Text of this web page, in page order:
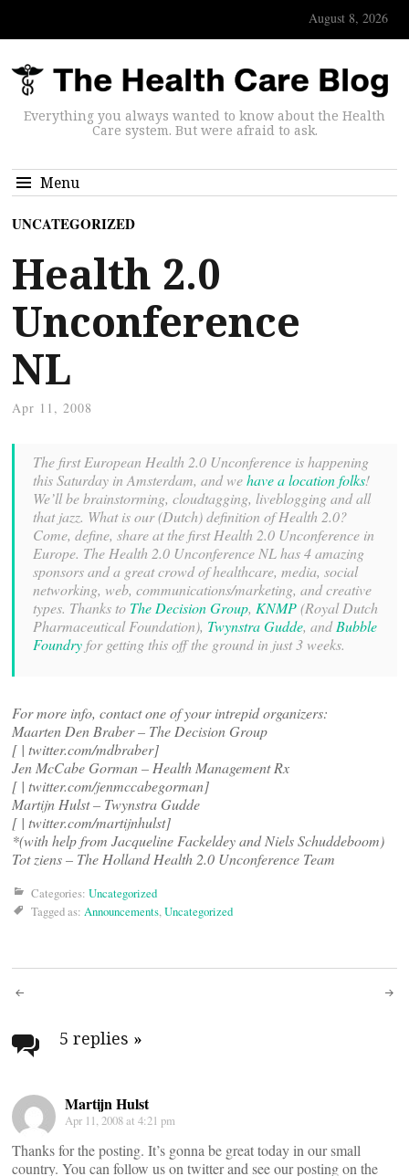
August 8, 2026
Everything you always wanted to know about the Health
Care system. But were afraid to ask.
Menu
UNCATEGORIZED
Health 2.0
Unconference
NL
Apr 11, 2008
The first European Health 2.0 Unconference is happening
this Saturday in Amsterdam, and wehave a location folks!
We’ll be brainstorming, cloudtagging, liveblogging and all
that jazz. What is our (Dutch) definition of Health 2.0?
Come, define, share at the first Health 2.0 Unconference in
Europe. The Health 2.0 Unconference NL has 4 amazing
sponsors and a great crowd of healthcare, media, social
networking, web, communications/marketing, and creative
types. Thanks to The Decision Group, KNMP(Royal Dutch
Pharmaceutical Foundation), Twynstra Gudde, andBubble
Foundry for getting this off the ground in just 3 weeks.
For more info, contact one of your intrepid organizers:
Maarten Den Braber – The Decision Group
[ | twitter.com/mdbraber]
Jen McCabe Gorman – Health Management Rx
[ | twitter.com/jenmccabegorman]
Martijn Hulst – Twynstra Gudde
[ | twitter.com/martijnhulst]
*(with help from Jacqueline Fackeldey and Niels Schuddeboom)
Tot ziens – The Holland Health 2.0 Unconference Team
Categories: Uncategorized
Tagged as: Announcements,Uncategorized
Post
navigation
5 replies »
Martijn Hulst
Apr 11, 2008 at 4:21 pm
Thanks for the posting. It’s gonna be great today in our small
country. You can follow us on twitter and see our posting on the